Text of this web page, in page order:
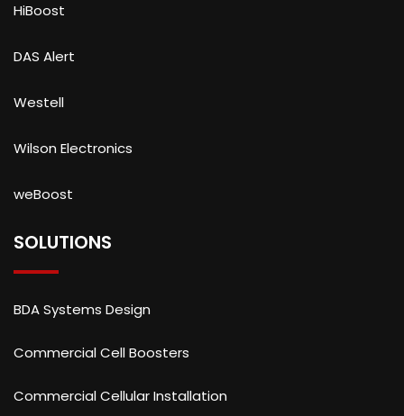
HiBoost
DAS Alert
Westell
Wilson Electronics
weBoost
SOLUTIONS
BDA Systems Design
Commercial Cell Boosters
Commercial Cellular Installation